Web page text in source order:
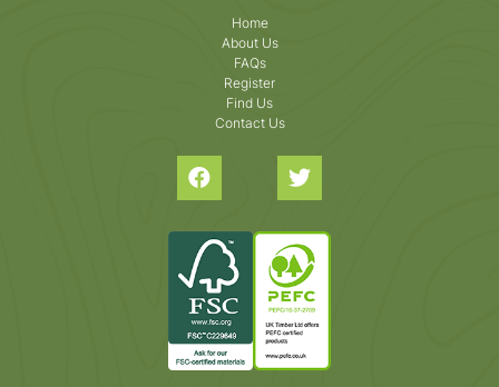
Home
About Us
FAQs
Register
Find Us
Contact Us